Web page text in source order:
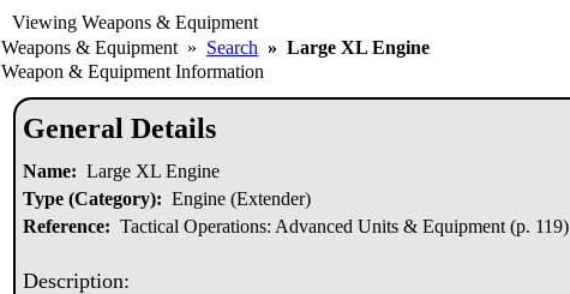
Viewing Weapons & Equipment
Weapons & Equipment » Search » Large XL Engine
Weapon & Equipment Information
General Details
Name: Large XL Engine
Type (Category): Engine (Extender)
Reference: Tactical Operations: Advanced Units & Equipment (p. 119)
Description: